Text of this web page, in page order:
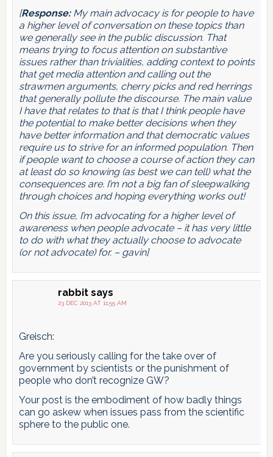
[Response:My main advocacy is for people to have
a higher level of conversation on these topics than
we generally see in the public discussion. That
means trying to focus attention on substantive
issues rather than trivialities, adding context to points
that get media attention and calling out the
strawmen arguments, cherry picks and red herrings
that generally pollute the discourse. The main value
I have that relates to that is that I think people have
the potential to make better decisions when they
have better information and that democratic values
require us to strive for an informed population. Then
if people want to choose a course of action they can
at least do so knowing (as best we can tell) what the
consequences are. I’m not a big fan of sleepwalking
through choices and hoping everything works out!
On this issue, I’m advocating for a higher level of
awareness when people advocate – it has very little
to do with what they actually choose to advocate
(or not advocate) for. – gavin]
rabbit says
23 DEC 2013 AT 11:55 AM
Greisch:
Are you seriously calling for the take over of
government by scientists or the punishment of
people who don’t recognize GW?
Your post is the embodiment of how badly things
can go askew when issues pass from the scientific
sphere to the public one.